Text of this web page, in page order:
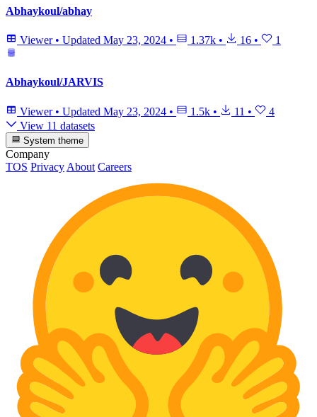
Abhaykoul/abhay
Viewer • Updated May 23, 2024 • 1.37k • 16 • 1
Abhaykoul/JARVIS
Viewer • Updated May 23, 2024 • 1.5k • 11 •
4
View 11 datasets
System theme
Company
TOS Privacy About Careers